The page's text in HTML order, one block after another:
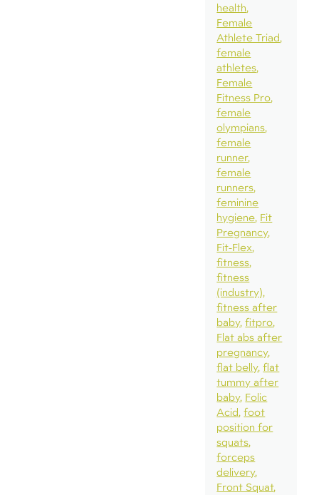
health
Female
Athlete Triad
female
athletes
Female
Fitness Pro
female
olympians
female
runner
female
runners
feminine
hygiene Fit
Pregnancy
Fit-Flex
fitness
fitness
(industry)
fitness after
baby fitpro
Flat abs after
pregnancy
flat belly flat
tummy after
baby Folic
Acid foot
position for
squats
forceps
delivery
Front Squat